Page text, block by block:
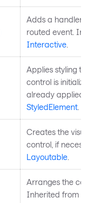
Adds a handler for
routed event.
Interactive.
Applies styling to the
control is initialized
already applied.
StyledElement.
Creates the visual
control, if necessary
Layoutable.
Arranges the control
Inherited from